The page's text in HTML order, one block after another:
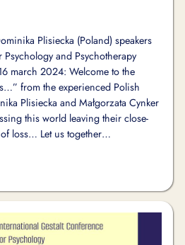
Plisiecka (Poland) speakers
and Psychotherapy
march 2024: Welcome to the
from the experienced Polish
Plisiecka and Małgorzata Cynker
this world leaving their close-
loss… Let us together…